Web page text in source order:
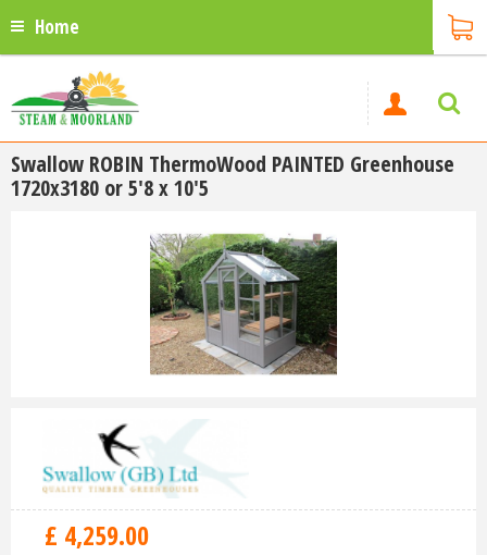
Home
Swallow ROBIN ThermoWood PAINTED Greenhouse
1720x3180 or 5'8 x 10'5
£ 4,259.00